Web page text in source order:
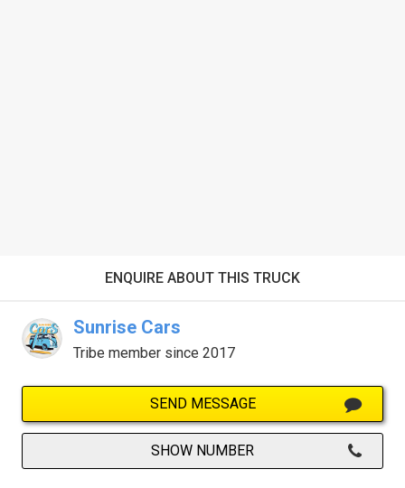
ENQUIRE ABOUT THIS TRUCK
Sunrise Cars
Tribe member since 2017
SEND MESSAGE
SHOW NUMBER